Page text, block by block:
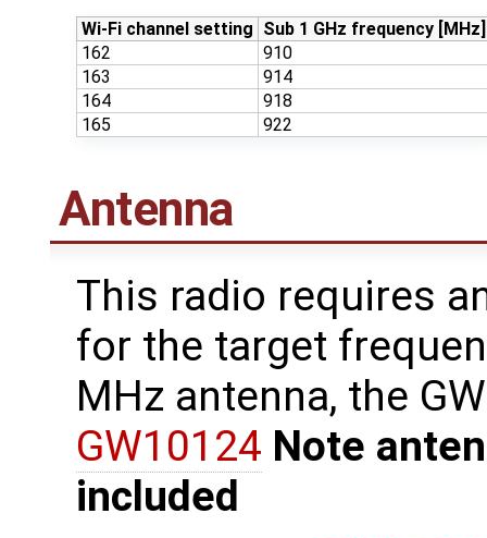
Wi-Fi channel setting Sub 1 GHz frequency [MHz]
162
910
163
914
164
918
165
922
Antenna
This radio requires
for the target
MHz antenna, the
GW10124 Note
included